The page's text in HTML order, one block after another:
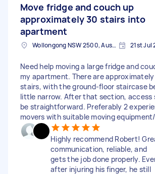
Move fridge and couch up
approximately 30 stairs into
apartment
Wollongong NSW 2500, Australia 21st Jul
Need help moving a large fridge and
my apartment. There are
stairs, with the ground-floor staircase
little narrow. After that section, access
be straightforward. Preferably 2
movers with suitable moving
Highly recommend Robert!
communication, reliable, and
gets the job done properly.
after injuring his finger, he still